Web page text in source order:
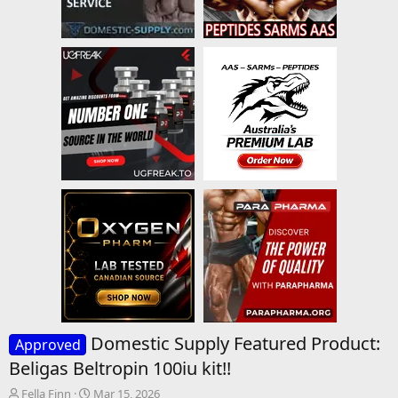
Approved
Domestic Supply Featured Product:
Beligas Beltropin 100iu kit!!
T
Fella Finn S
Mar 15, 2026